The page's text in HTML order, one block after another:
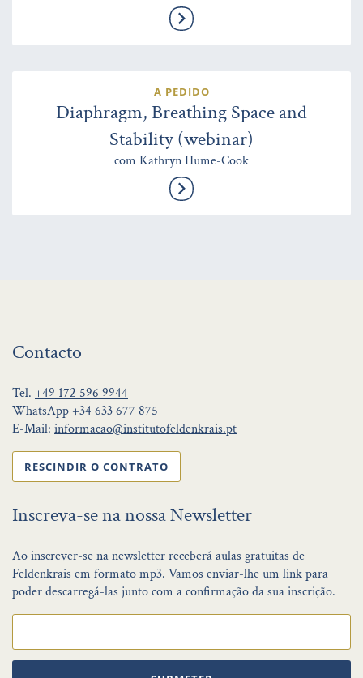
A PEDIDO
Diaphragm, Breathing Space and
Stability (webinar)
com Kathryn Hume-Cook
Contacto
Tel. +49 172 596 9944
WhatsApp +34 633 677 875
E-Mail: informacao@institutofeldenkrais.pt
RESCINDIR O CONTRATO
Inscreva-se na nossa Newsletter
Ao inscrever-se na newsletter receberá aulas gratuitas de
Feldenkrais em formato mp3. Vamos enviar-lhe um link para
poder descarregá-las junto com a confirmação da sua inscrição.